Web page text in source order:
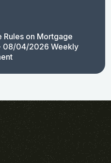
Rules on Mortgage
08/04/2026 Weekly